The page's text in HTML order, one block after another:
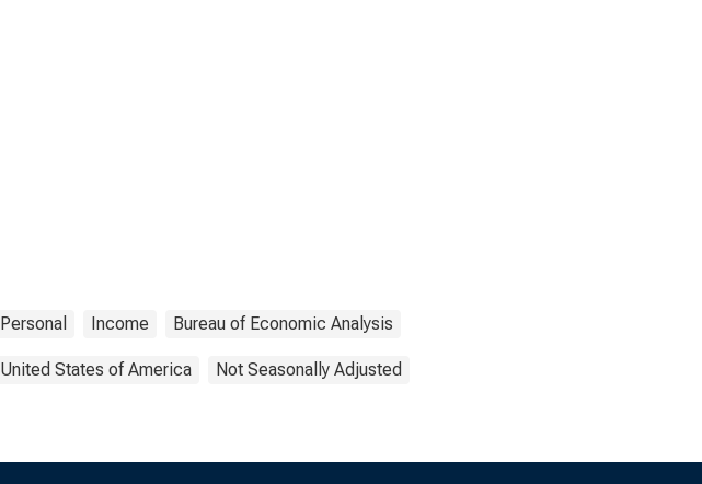
Personal Income Bureau of Economic Analysis
United States of America Not Seasonally Adjusted